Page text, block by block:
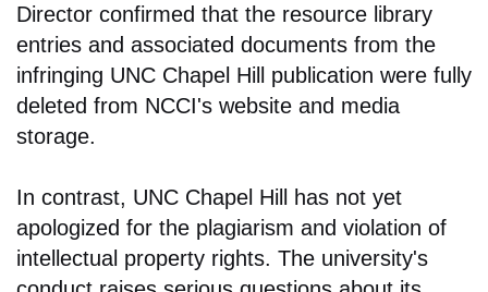
Director confirmed that the resource library
entries and associated documents from the
infringing UNC Chapel Hill publication were fully
deleted from NCCI's website and media
storage.
In contrast, UNC Chapel Hill has not yet
apologized for the plagiarism and violation of
intellectual property rights. The university's